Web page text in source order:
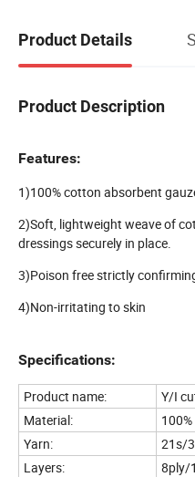
Product Details
Product Description
Features:
1)100% cotton absorbent
2)Soft, lightweight weave of
dressings securely in place.
3)Poison free strictly confirming
4)Non-irritating to skin
Specifications:
Product name:
Y/I
Material:
Yarn:
21s/
Layers:
8ply/